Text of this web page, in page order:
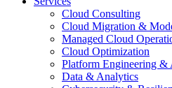
Cloud Consulting
Cloud Migration &
Managed Cloud
Cloud Optimization
Platform Engineering &
Data & Analytics